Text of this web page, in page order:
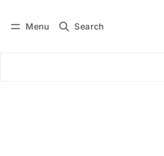
Menu Search
Subscribe